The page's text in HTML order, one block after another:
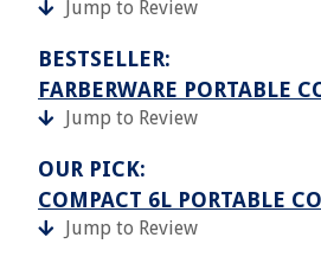
Jump to Review
BESTSELLER:
FARBERWARE PORTABLE
Jump to Review
OUR PICK:
COMPACT 6L PORTABLE
Jump to Review